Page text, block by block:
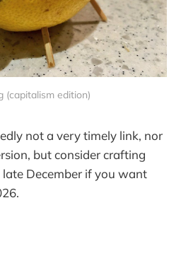
(capitalism edition)
not a very timely link, nor
but consider crafting
December if you want